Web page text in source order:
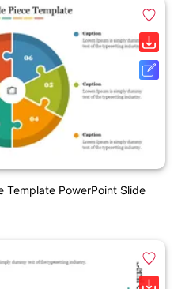
Template PowerPoint Slide